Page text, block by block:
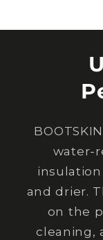
water-
and drier.
on the
cleaning,